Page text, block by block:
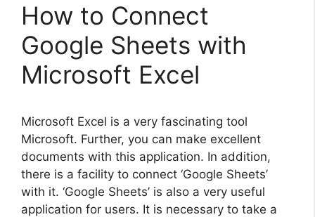
How to Connect
Google Sheets with
Microsoft Excel
Microsoft Excel is a very fascinating tool
Microsoft. Further, you can make excellent
documents with this application. In addition,
there is a facility to connect ‘Google Sheets’
with it. ‘Google Sheets’ is also a very useful
application for users. It is necessary to take a